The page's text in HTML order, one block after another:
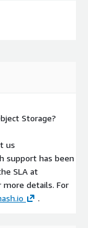
Storage?
us
support has been
SLA at
more details. For
.